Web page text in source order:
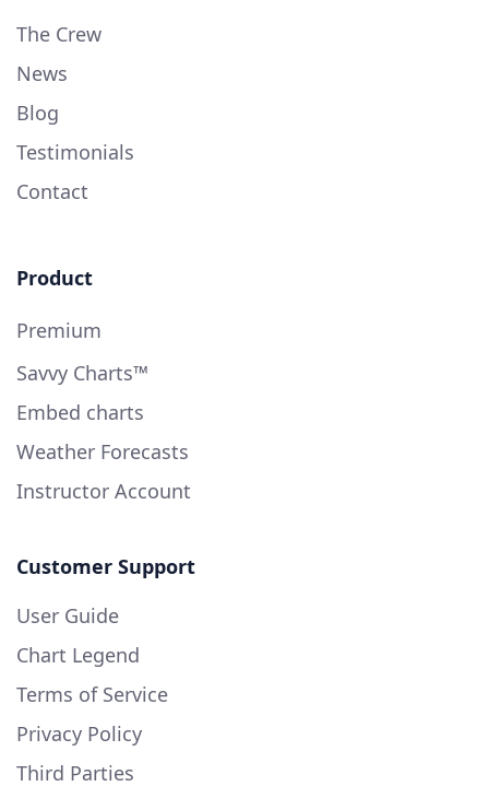
The Crew
News
Blog
Testimonials
Contact
Product
Premium
Savvy Charts™
Embed charts
Weather Forecasts
Instructor Account
Customer Support
User Guide
Chart Legend
Terms of Service
Privacy Policy
Third Parties